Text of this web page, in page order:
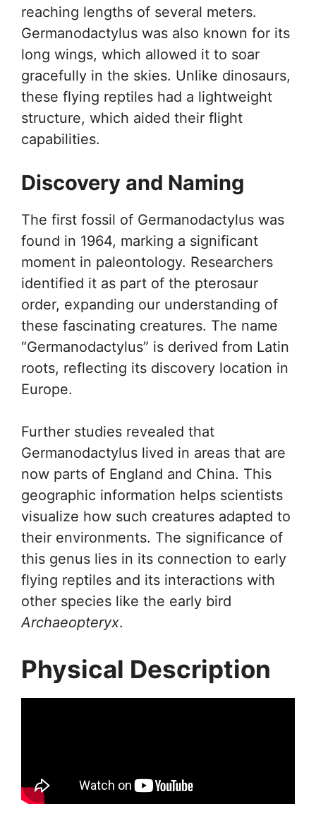
reaching lengths of several meters.
Germanodactylus was also known for its
long wings, which allowed it to soar
gracefully in the skies. Unlike dinosaurs,
these flying reptiles had a lightweight
structure, which aided their flight
capabilities.
Discovery and Naming
The first fossil of Germanodactylus was
found in 1964, marking a significant
moment in paleontology. Researchers
identified it as part of the pterosaur
order, expanding our understanding of
these fascinating creatures. The name
“Germanodactylus” is derived from Latin
roots, reflecting its discovery location in
Europe.
Further studies revealed that
Germanodactylus lived in areas that are
now parts of England and China. This
geographic information helps scientists
visualize how such creatures adapted to
their environments. The significance of
this genus lies in its connection to early
flying reptiles and its interactions with
other species like the early bird
Archaeopteryx.
Physical Description